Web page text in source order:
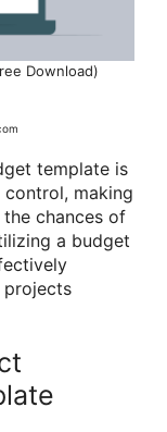
Download)
template is
making
chances of
a budget
projects